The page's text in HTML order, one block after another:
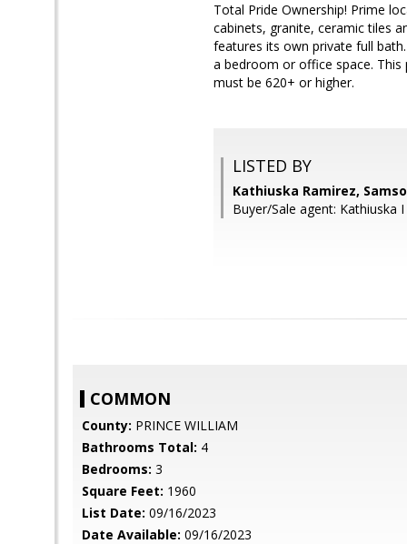
Total Pride Ownership! Prime
cabinets, granite, ceramic tiles
features its own private full
a bedroom or office space. This
must be 620+ or higher.
LISTED BY
Kathiuska Ramirez,
Buyer/Sale agent: Kathiuska
COMMON
County: PRINCE WILLIAM
Bathrooms Total: 4
Bedrooms: 3
Square Feet: 1960
List Date: 09/16/2023
Date Available: 09/16/2023